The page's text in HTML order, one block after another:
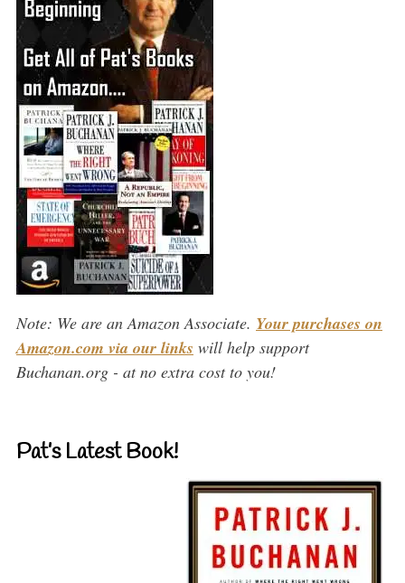
Note: We are an Amazon Associate. Your purchases on
Amazon.com via our links will help support
Buchanan.org - at no extra cost to you!
Pat’s Latest Book!